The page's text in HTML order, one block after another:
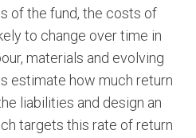
of the fund, the costs of
to change over time in
materials and evolving
estimate how much return
liabilities and design an
targets this rate of return